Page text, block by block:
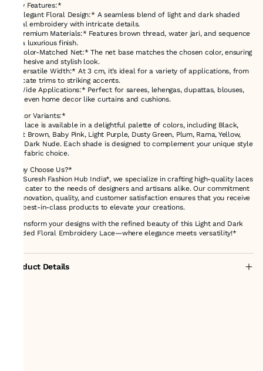
*Key Features:*
- *Elegant Floral Design:* A seamless blend of light and dark shaded
floral embroidery with intricate details.
- *Premium Materials:* Features brown thread, water jari, and sequence
for a luxurious finish.
- *Color-Matched Net:* The net base matches the chosen color, ensuring
a cohesive and stylish look.
- *Versatile Width:* At 3 cm, it’s ideal for a variety of applications, from
delicate trims to striking accents.
- *Wide Applications:* Perfect for sarees, lehengas, dupattas, blouses,
and even home decor like curtains and cushions.
*Color Variants:*
This lace is available in a delightful palette of colors, including Black,
Light Brown, Baby Pink, Light Purple, Dusty Green, Plum, Rama, Yellow,
and Dark Nude. Each shade is designed to complement your unique style
and fabric choice.
*Why Choose Us?*
At *Suresh Fashion Hub India*, we specialize in crafting high-quality laces
that cater to the needs of designers and artisans alike. Our commitment
to innovation, quality, and customer satisfaction ensures that you receive
the best-in-class products to elevate your creations.
*Transform your designs with the refined beauty of this Light and Dark
Shaded Floral Embroidery Lace—where elegance meets versatility!*
Product Details